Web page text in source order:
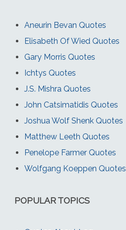
Aneurin Bevan Quotes
Elisabeth Of Wied Quotes
Gary Morris Quotes
Ichtys Quotes
J.S. Mishra Quotes
John Catsimatidis Quotes
Joshua Wolf Shenk Quotes
Matthew Leeth Quotes
Penelope Farmer Quotes
Wolfgang Koeppen Quotes
POPULAR TOPICS